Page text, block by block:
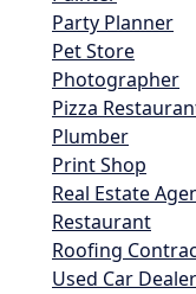
Party Planner
Pet Store
Photographer
Pizza
Plumber
Print Shop
Real Estate
Restaurant
Roofing
Used Car Dealer